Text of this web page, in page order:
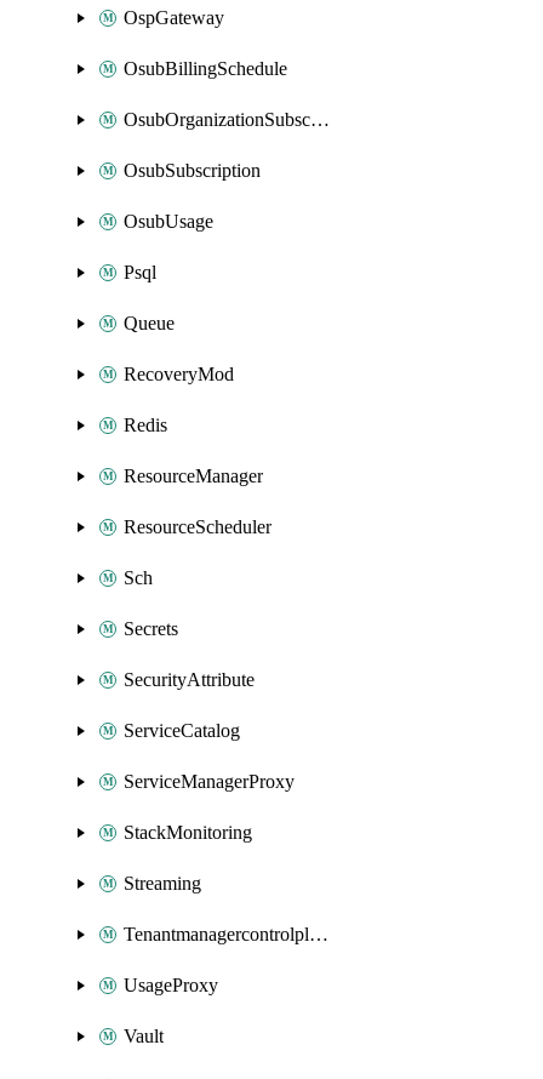
OspGateway
OsubBillingSchedule
OsubOrganizationSubscription
OsubSubscription
OsubUsage
Psql
Queue
RecoveryMod
Redis
ResourceManager
ResourceScheduler
Sch
Secrets
SecurityAttribute
ServiceCatalog
ServiceManagerProxy
StackMonitoring
Streaming
Tenantmanagercontrolplane
UsageProxy
Vault